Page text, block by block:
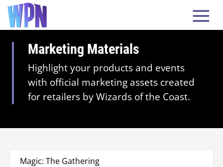
Marketing Materials
Highlight your products and events
with official marketing assets created
for retailers by Wizards of the Coast.
Magic: The Gathering